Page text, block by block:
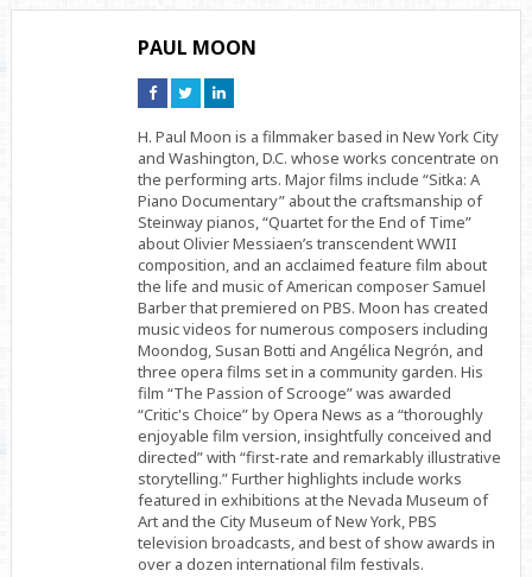
PAUL MOON
Connect
on
Connect
on
Connect
on
H. Paul Moon is a filmmaker based in New York City
and Washington, D.C. whose works concentrate on
the performing arts. Major films include “Sitka: A
Piano Documentary” about the craftsmanship of
Steinway pianos, “Quartet for the End of Time”
about Olivier Messiaen’s transcendent WWII
composition, and an acclaimed feature film about
the life and music of American composer Samuel
Barber that premiered on PBS. Moon has created
music videos for numerous composers including
Moondog, Susan Botti and Angélica Negrón, and
three opera films set in a community garden. His
film “The Passion of Scrooge” was awarded
“Critic's Choice” by Opera News as a “thoroughly
enjoyable film version, insightfully conceived and
directed” with “first-rate and remarkably illustrative
storytelling.” Further highlights include works
featured in exhibitions at the Nevada Museum of
Art and the City Museum of New York, PBS
television broadcasts, and best of show awards in
over a dozen international film festivals.